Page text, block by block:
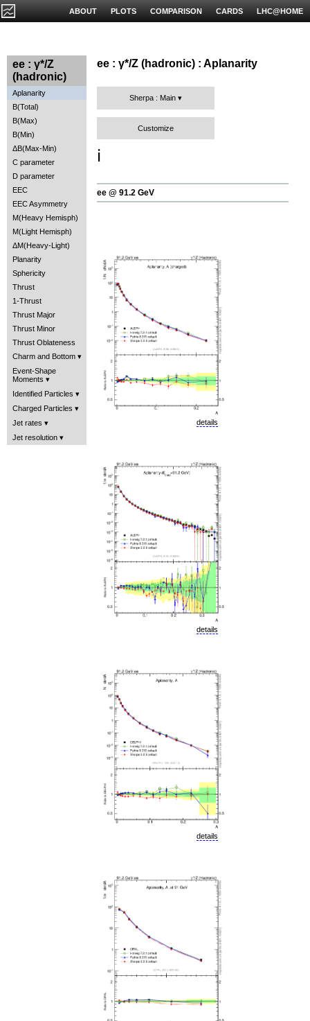
LHC@HOME
CARDS
COMPARISON
PLOTS
ABOUT
ee : γ*/Z
(hadronic)
Aplanarity
B(Total)
B(Max)
B(Min)
ΔB(Max-Min)
C parameter
D parameter
EEC
EEC Asymmetry
M(Heavy Hemisph)
M(Light Hemisph)
ΔM(Heavy-Light)
Planarity
Sphericity
Thrust
1-Thrust
Thrust Major
Thrust Minor
Thrust Oblateness
Charm and Bottom
Event-Shape
Moments
Identified Particles
Charged Particles
Jet rates
Jet resolution
ee : γ*/Z (hadronic) : Aplanarity
Sherpa : Main
Customize
ℹ️
ee @ 91.2 GeV
details
details
details